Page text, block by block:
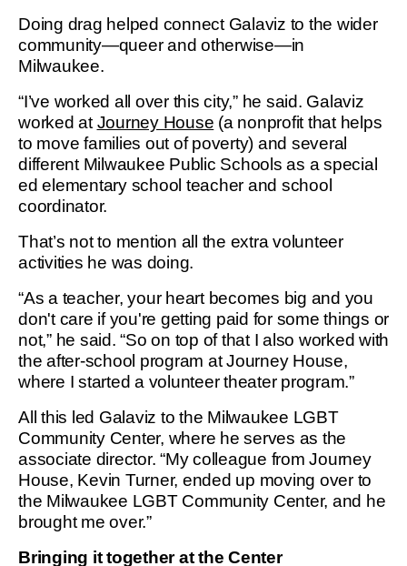
Doing drag helped connect Galaviz to the wider
community—queer and otherwise—in
Milwaukee.
“I’ve worked all over this city,” he said. Galaviz
worked at Journey House (a nonprofit that helps
to move families out of poverty) and several
different Milwaukee Public Schools as a special
ed elementary school teacher and school
coordinator.
That’s not to mention all the extra volunteer
activities he was doing.
“As a teacher, your heart becomes big and you
don't care if you're getting paid for some things or
not,” he said. “So on top of that I also worked with
the after-school program at Journey House,
where I started a volunteer theater program.”
All this led Galaviz to the Milwaukee LGBT
Community Center, where he serves as the
associate director. “My colleague from Journey
House, Kevin Turner, ended up moving over to
the Milwaukee LGBT Community Center, and he
brought me over.”
Bringing it together at the Center